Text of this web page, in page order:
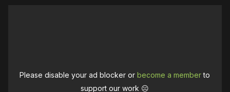
Please disable your ad blocker orbecome a memberto
support our work ☹️